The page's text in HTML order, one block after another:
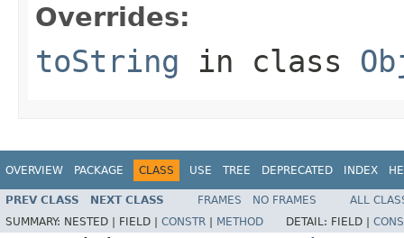
Overrides:
toString in class
OVERVIEW PACKAGE CLASS USE TREE DEPRECATED INDEX
PREV CLASS NEXT CLASS FRAMES NO FRAMES
ALL
SUMMARY: NESTED | FIELD | CONSTR METHOD DETAIL: FIELD |